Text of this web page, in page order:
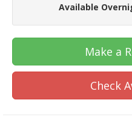
Available
Make a
Check